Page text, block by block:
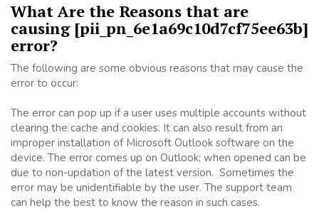
What Are the Reasons that are
causing [pii_pn_6e1a69c10d7cf75ee63b]
error?
The following are some obvious reasons that may cause the
error to occur:
The error can pop up if a user uses multiple accounts without
clearing the cache and cookies. It can also result from an
improper installation of Microsoft Outlook software on the
device. The error comes up on Outlook; when opened can be
due to non-updation of the latest version. Sometimes the
error may be unidentifiable by the user. The support team
can help the best to know the reason in such cases.